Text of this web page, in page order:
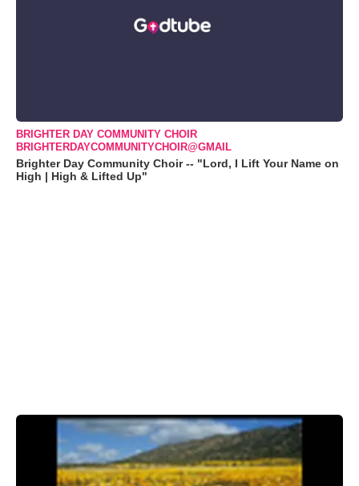
BRIGHTER DAY COMMUNITY CHOIR
BRIGHTERDAYCOMMUNITYCHOIR@GMAIL
Brighter Day Community Choir -- "Lord, I Lift Your Name on
High | High & Lifted Up"